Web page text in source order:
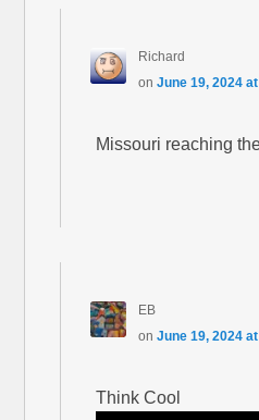
Richard
on June 19, 2024
Missouri reaching
EB
on June 19, 2024
Think Cool